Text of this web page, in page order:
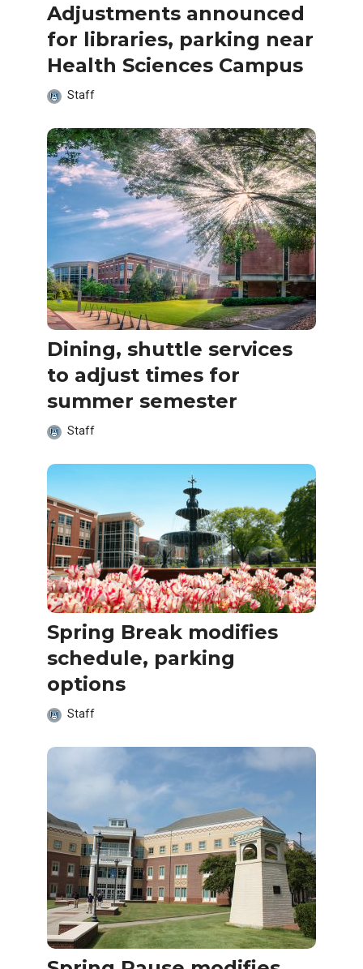
Adjustments announced
for libraries, parking near
Health Sciences Campus
Staff
Dining, shuttle services
to adjust times for
summer semester
Staff
Spring Break modifies
schedule, parking
options
Staff